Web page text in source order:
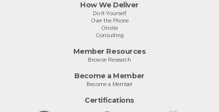
How We Deliver
Do-It-Yourself
Over the Phone
Onsite
Consulting
Member Resources
Browse Research
Become a Member
Become a Member
Certifications